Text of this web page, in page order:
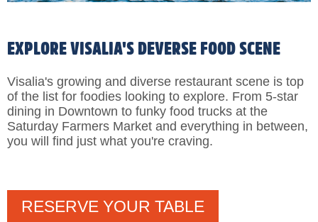
EXPLORE VISALIA'S DEVERSE FOOD SCENE
Visalia's growing and diverse restaurant scene is top
of the list for foodies looking to explore. From 5-star
dining in Downtown to funky food trucks at the
Saturday Farmers Market and everything in between,
you will find just what you're craving.